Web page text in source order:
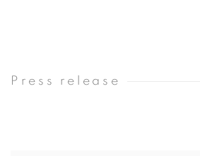
Press release